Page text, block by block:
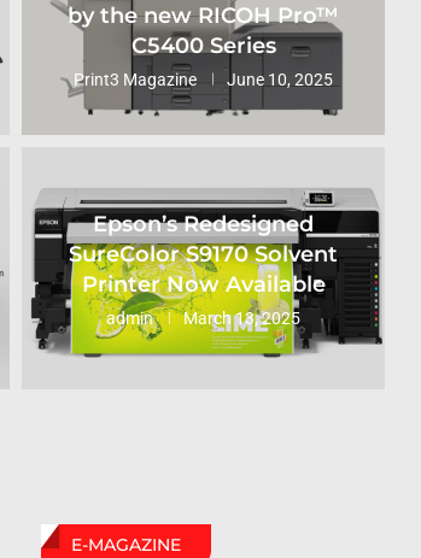
by the new RICOH Pro™
C5400 Series
Print3 Magazine June 10, 2025
Epson’s Redesigned
SureColor S9170 Solvent
Printer Now Available
admin March 13, 2025
E-MAGAZINE